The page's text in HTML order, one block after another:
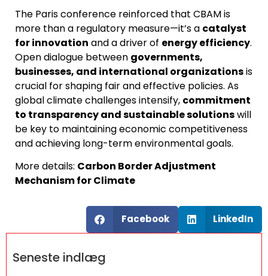
The Paris conference reinforced that CBAM is
more than a regulatory measure—it’s a catalyst
for innovation and a driver of energy efficiency.
Open dialogue between governments,
businesses, and international organizationsis
crucial for shaping fair and effective policies. As
global climate challenges intensify, commitment
to transparency and sustainable solutionswill
be key to maintaining economic competitiveness
and achieving long-term environmental goals.
More details: Carbon Border Adjustment
Mechanism for Climate
Facebook LinkedIn
Seneste indlæg